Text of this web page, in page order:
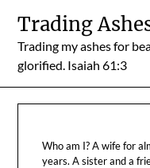
content
Trading
Trading my ashes for
glorified. Isaiah 61:3
Who am I? A wife for
years. A sister and a